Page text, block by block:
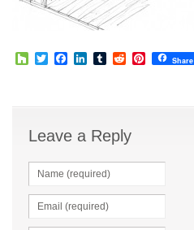
HouzzTwitterFacebook
LinkedIn
TumblrRedditPinterest
Share
Leave a Reply